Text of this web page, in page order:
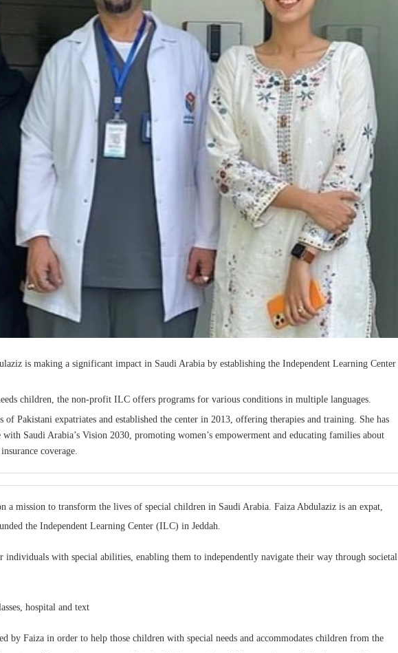
is making a significant impact in Saudi Arabia by establishing the Independent Learning Center
children, the non-profit ILC offers programs for various conditions in multiple languages.
of Pakistani expatriates and established the center in 2013, offering therapies and training. She has
Saudi Arabia’s Vision 2030, promoting women’s empowerment and educating families about
coverage.
a mission to transform the lives of special children in Saudi Arabia. Faiza Abdulaziz is an expat,
the Independent Learning Center (ILC) in Jeddah.
individuals with special abilities, enabling them to independently navigate their way through societal
by Faiza in order to help those children with special needs and accommodates children from the